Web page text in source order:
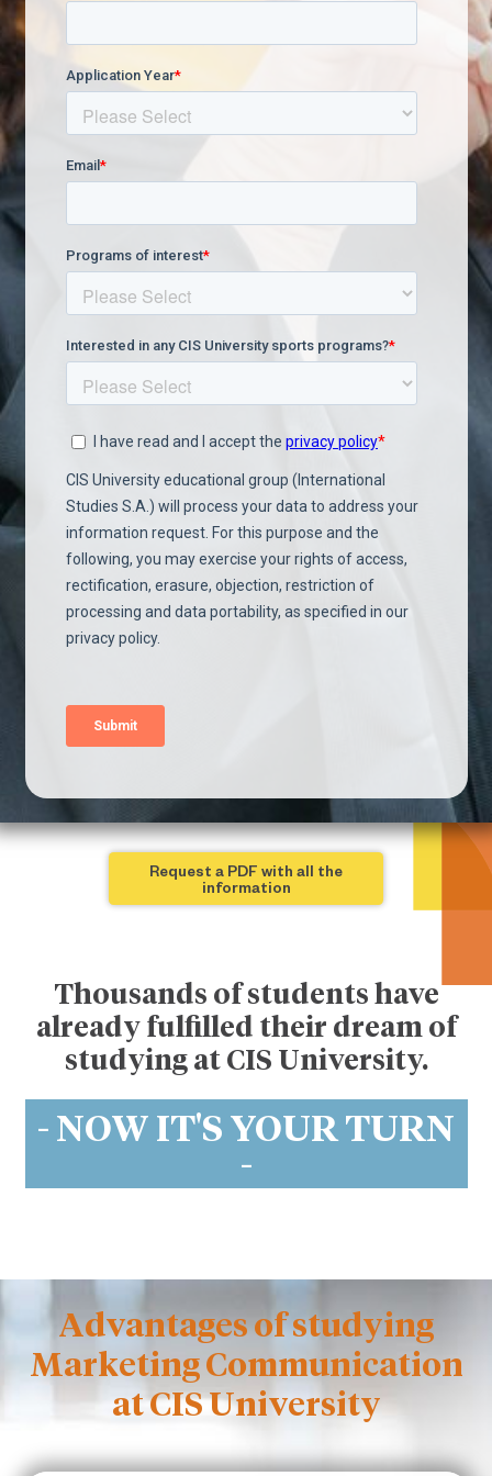
Request a PDF with all the
information
Thousands of students have
already fulfilled their dream of
studying at CIS University.
- NOW IT'S YOUR TURN
-
Advantages of studying
Marketing Communication
at CIS University